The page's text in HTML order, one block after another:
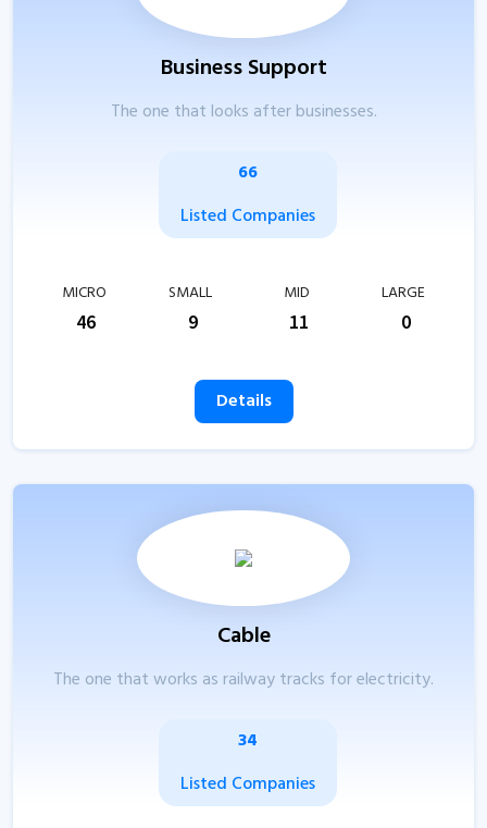
Business Support
The one that looks after businesses.
66
Listed Companies
MICRO
46
SMALL
9
MID
11
LARGE
0
Details
Cable
The one that works as railway tracks for electricity.
34
Listed Companies